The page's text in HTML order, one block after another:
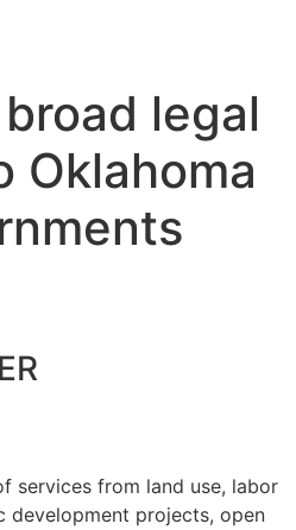
legal
Oklahoma
services from land use, labor
development projects, open